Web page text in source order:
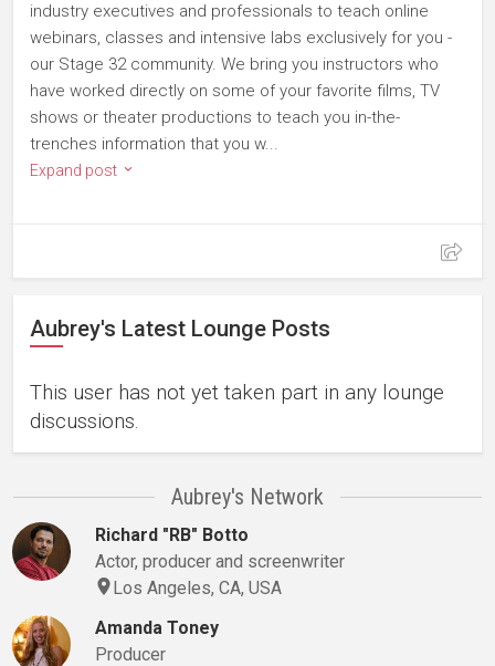
industry executives and professionals to teach online
webinars, classes and intensive labs exclusively for you -
our Stage 32 community. We bring you instructors who
have worked directly on some of your favorite films, TV
shows or theater productions to teach you in-the-
trenches information that you w...
Expand post
Aubrey's Latest Lounge Posts
This user has not yet taken part in any lounge
discussions.
Aubrey's Network
Richard "RB" Botto
Actor, producer and screenwriter
Los Angeles, CA, USA
Amanda Toney
Producer